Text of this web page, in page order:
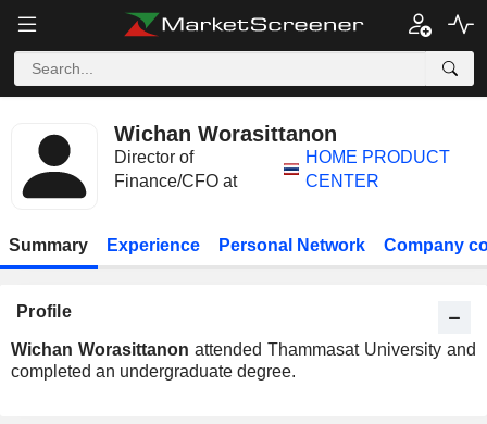
Wichan Worasittanon
Director of
Finance/CFO at
HOME PRODUCT
CENTER
Summary Experience Personal Network Company
Profile
Wichan Worasittanon attended Thammasat University and
completed an undergraduate degree.